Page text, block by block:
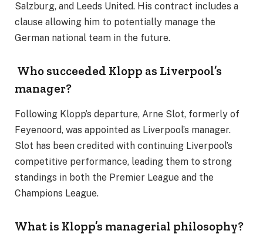
Salzburg, and Leeds United. His contract includes a
clause allowing him to potentially manage the
German national team in the future.
Who succeeded Klopp as Liverpool’s
manager?
Following Klopp’s departure, Arne Slot, formerly of
Feyenoord, was appointed as Liverpool’s manager.
Slot has been credited with continuing Liverpool’s
competitive performance, leading them to strong
standings in both the Premier League and the
Champions League.
What is Klopp’s managerial philosophy?